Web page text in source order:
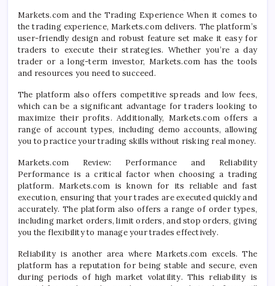
Markets.com and the Trading Experience When it comes to
the trading experience, Markets.com delivers. The platform’s
user-friendly design and robust feature set make it easy for
traders to execute their strategies. Whether you’re a day
trader or a long-term investor, Markets.com has the tools
and resources you need to succeed.
The platform also offers competitive spreads and low fees,
which can be a significant advantage for traders looking to
maximize their profits. Additionally, Markets.com offers a
range of account types, including demo accounts, allowing
you to practice your trading skills without risking real money.
Markets.com Review: Performance and Reliability
Performance is a critical factor when choosing a trading
platform. Markets.com is known for its reliable and fast
execution, ensuring that your trades are executed quickly and
accurately. The platform also offers a range of order types,
including market orders, limit orders, and stop orders, giving
you the flexibility to manage your trades effectively.
Reliability is another area where Markets.com excels. The
platform has a reputation for being stable and secure, even
during periods of high market volatility. This reliability is